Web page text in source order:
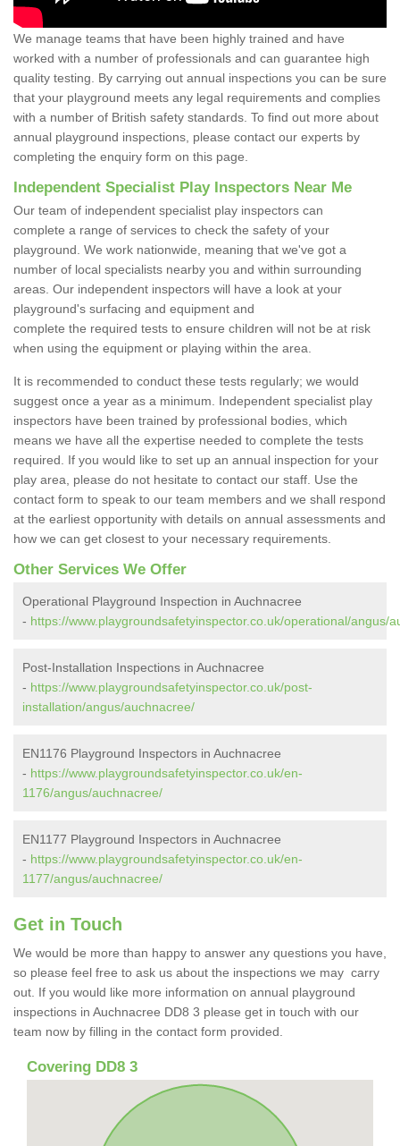
We manage teams that have been highly trained and have
worked with a number of professionals and can guarantee high
quality testing. By carrying out annual inspections you can be sure
that your playground meets any legal requirements and complies
with a number of British safety standards. To find out more about
annual playground inspections, please contact our experts by
completing the enquiry form on this page.
Independent Specialist Play Inspectors Near Me
Our team of independent specialist play inspectors can
complete a range of services to check the safety of your
playground. We work nationwide, meaning that we've got a
number of local specialists nearby you and within surrounding
areas. Our independent inspectors will have a look at your
playground's surfacing and equipment and
complete the required tests to ensure children will not be at risk
when using the equipment or playing within the area.
It is recommended to conduct these tests regularly; we would
suggest once a year as a minimum. Independent specialist play
inspectors have been trained by professional bodies, which
means we have all the expertise needed to complete the tests
required. If you would like to set up an annual inspection for your
play area, please do not hesitate to contact our staff. Use the
contact form to speak to our team members and we shall respond
at the earliest opportunity with details on annual assessments and
how we can get closest to your necessary requirements.
Other Services We Offer
Operational Playground Inspection in Auchnacree
- https://www.playgroundsafetyinspector.co.uk/operational/angus/
Post-Installation Inspections in Auchnacree
- https://www.playgroundsafetyinspector.co.uk/post-
installation/angus/auchnacree/
EN1176 Playground Inspectors in Auchnacree
- https://www.playgroundsafetyinspector.co.uk/en-
1176/angus/auchnacree/
EN1177 Playground Inspectors in Auchnacree
- https://www.playgroundsafetyinspector.co.uk/en-
1177/angus/auchnacree/
Get in Touch
We would be more than happy to answer any questions you have,
so please feel free to ask us about the inspections we may carry
out. If you would like more information on annual playground
inspections in Auchnacree DD8 3 please get in touch with our
team now by filling in the contact form provided.
Covering DD8 3